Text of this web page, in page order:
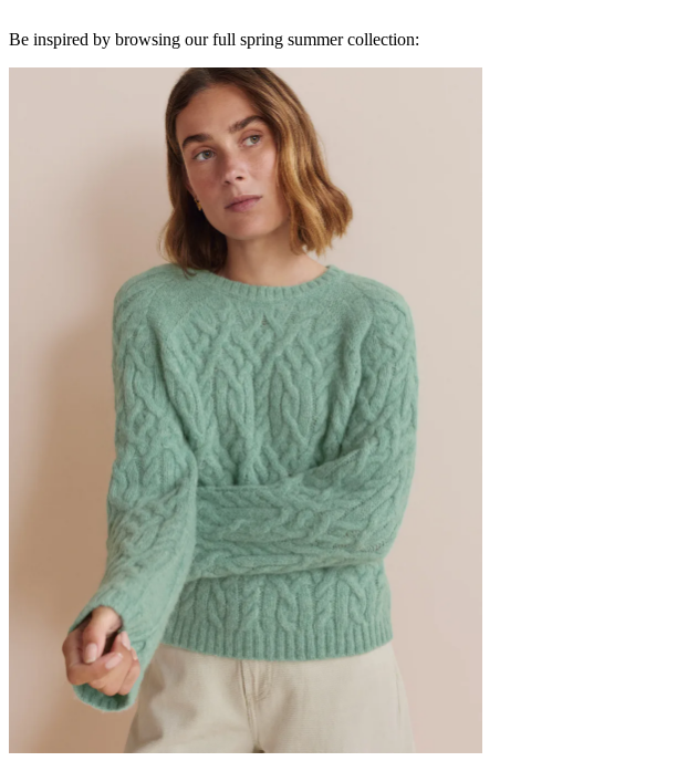
Be inspired by browsing our full spring summer collection: